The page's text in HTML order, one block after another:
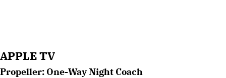
APPLE TV
Propeller: One-Way Night Coach